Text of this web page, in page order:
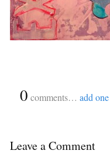
0 comments… add one
Leave a Comment